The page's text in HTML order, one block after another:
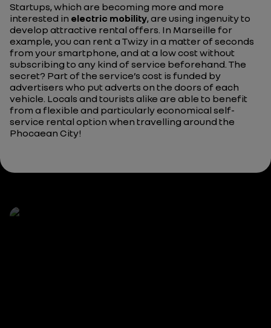
Startups, which are becoming more and more
interested in electric mobility, are using ingenuity to
develop attractive rental offers. In Marseille for
example, you can rent a Twizy in a matter of seconds
from your smartphone, and at a low cost without
subscribing to any kind of service beforehand. The
secret? Part of the service’s cost is funded by
advertisers who put adverts on the doors of each
vehicle. Locals and tourists alike are able to benefit
from a flexible and particularly economical self-
service rental option when travelling around the
Phocaean City!